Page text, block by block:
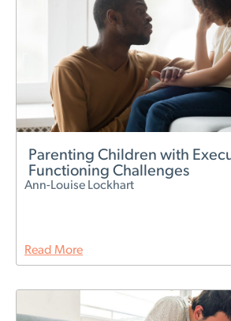
Parenting Children with
Functioning Challenges
Ann-Louise Lockhart
Read More